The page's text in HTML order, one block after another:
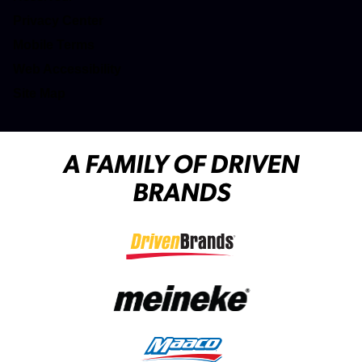
A FAMILY OF DRIVEN
BRANDS
(opens in a new tab)
(opens in a new tab)
(opens in a new tab)